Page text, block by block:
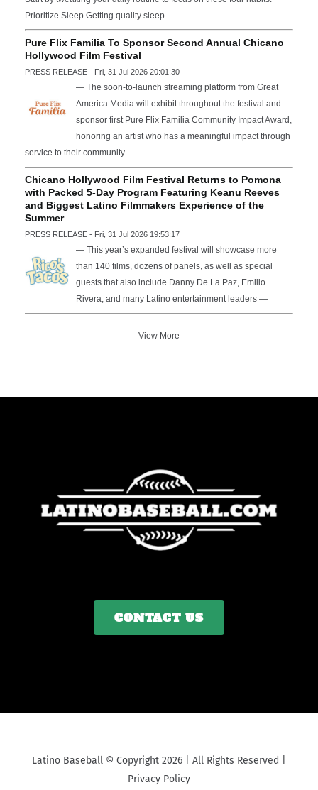
Prioritize Sleep Getting quality sleep …
Pure Flix Familia To Sponsor Second Annual Chicano
Hollywood Film Festival
PRESS RELEASE - Fri, 31 Jul 2026 20:01:30
— The soon-to-launch streaming platform from Great
America Media will exhibit throughout the festival and
sponsor first Pure Flix Familia Community Impact Award,
honoring an artist who has a meaningful impact through
service to their community —
Chicano Hollywood Film Festival Returns to Pomona
with Packed 5-Day Program Featuring Keanu Reeves
and Biggest Latino Filmmakers Experience of the
Summer
PRESS RELEASE - Fri, 31 Jul 2026 19:53:17
— This year’s expanded festival will showcase more
than 140 films, dozens of panels, as well as special
guests that also include Danny De La Paz, Emilio
Rivera, and many Latino entertainment leaders —
View More
CONTACT US
Latino Baseball © Copyright 2026 | All Rights Reserved |
Privacy Policy